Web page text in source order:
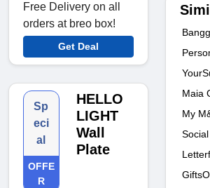
Free Delivery on all
orders at breo box!
Get Deal
Sp
eci
al
OFFE
R
HELLO
LIGHT
Wall
Plate
Maia
My